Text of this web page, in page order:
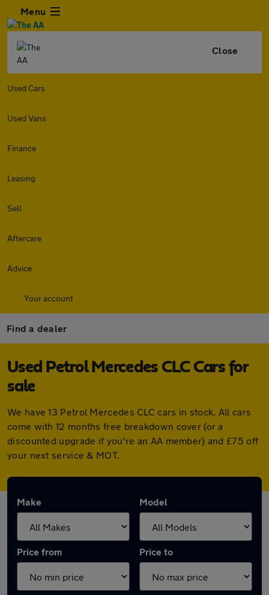
Menu
Close
Used Cars
Used Vans
Finance
Leasing
Sell
Aftercare
Advice
Your account
Find a dealer
Used Petrol Mercedes CLC Cars for
sale
We have 13 Petrol Mercedes CLC cars in stock. All cars
come with 12 months free breakdown cover (or a
discounted upgrade if you're an AA member) and £75 off
your next service & MOT.
Make Model
Price from Price to